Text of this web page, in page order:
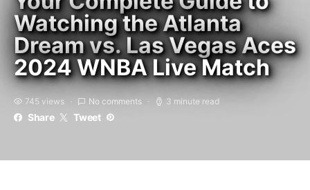
Watching the Atlanta
Dream vs. Las Vegas Aces
2024 WNBA Live Match
745 views No comments 3 minute read
Share Tweet